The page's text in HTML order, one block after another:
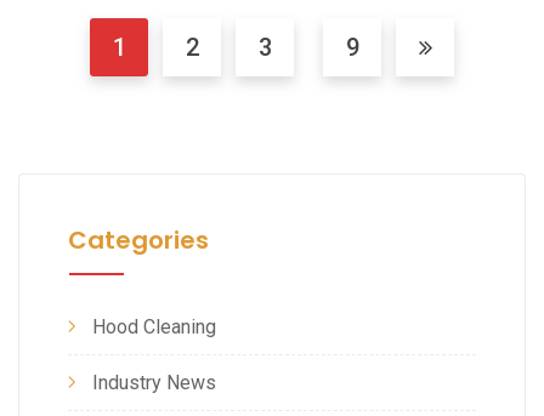
1 2 3 9
Categories
Hood Cleaning
Industry News